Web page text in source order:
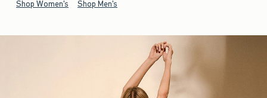
Shop Women's Shop Men's